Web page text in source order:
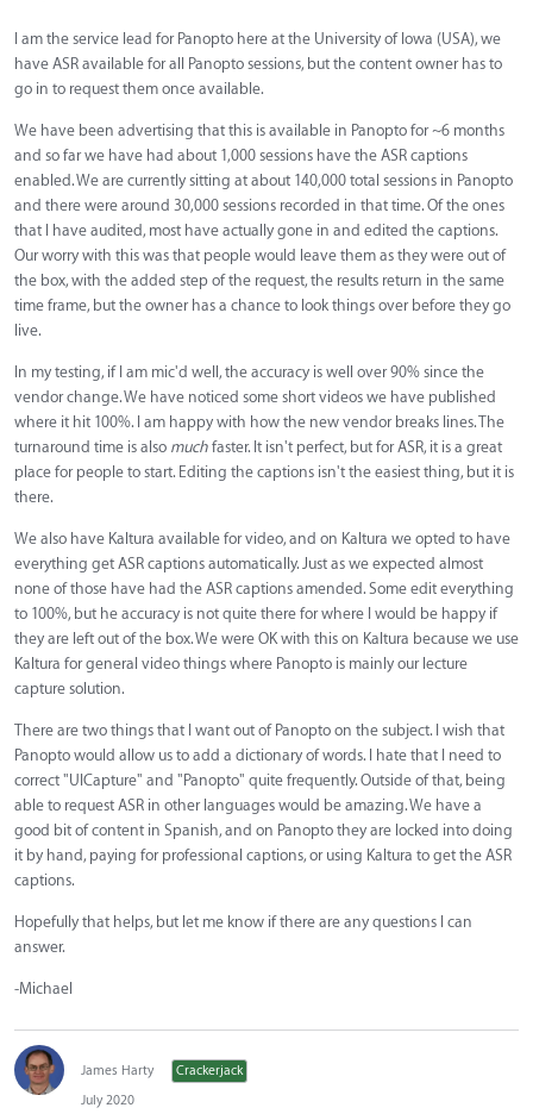
I am the service lead for Panopto here at the University of Iowa (USA), we
have ASR available for all Panopto sessions, but the content owner has to
go in to request them once available.
We have been advertising that this is available in Panopto for ~6 months
and so far we have had about 1,000 sessions have the ASR captions
enabled. We are currently sitting at about 140,000 total sessions in Panopto
and there were around 30,000 sessions recorded in that time. Of the ones
that I have audited, most have actually gone in and edited the captions.
Our worry with this was that people would leave them as they were out of
the box, with the added step of the request, the results return in the same
time frame, but the owner has a chance to look things over before they go
live.
In my testing, if I am mic'd well, the accuracy is well over 90% since the
vendor change. We have noticed some short videos we have published
where it hit 100%. I am happy with how the new vendor breaks lines. The
turnaround time is also much faster. It isn't perfect, but for ASR, it is a great
place for people to start. Editing the captions isn't the easiest thing, but it is
there.
We also have Kaltura available for video, and on Kaltura we opted to have
everything get ASR captions automatically. Just as we expected almost
none of those have had the ASR captions amended. Some edit everything
to 100%, but he accuracy is not quite there for where I would be happy if
they are left out of the box. We were OK with this on Kaltura because we use
Kaltura for general video things where Panopto is mainly our lecture
capture solution.
There are two things that I want out of Panopto on the subject. I wish that
Panopto would allow us to add a dictionary of words. I hate that I need to
correct "UICapture" and "Panopto" quite frequently. Outside of that, being
able to request ASR in other languages would be amazing. We have a
good bit of content in Spanish, and on Panopto they are locked into doing
it by hand, paying for professional captions, or using Kaltura to get the ASR
captions.
Hopefully that helps, but let me know if there are any questions I can
answer.
-Michael
James Harty
Crackerjack
July 2020